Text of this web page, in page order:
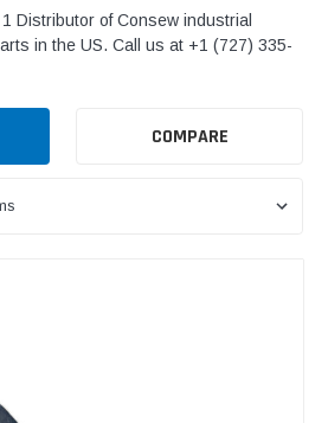
Distributor of Consew industrial
in the US. Call us at +1 (727) 335-
COMPARE